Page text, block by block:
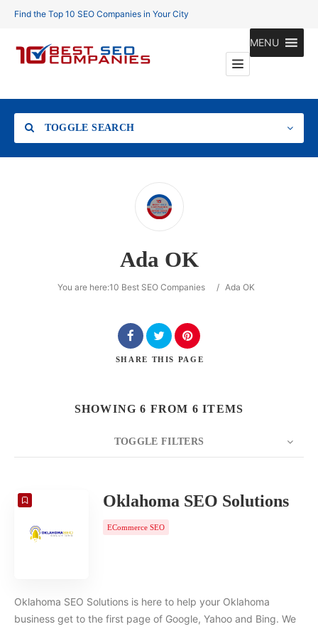
Find the Top 10 SEO Companies in Your City
MENU
TOGGLE SEARCH
Ada OK
You are here:10 Best SEO Companies / Ada OK
SHARE THIS PAGE
SHOWING 6 FROM 6 ITEMS
TOGGLE FILTERS
COUNT
Oklahoma SEO Solutions
ECommerce SEO
Oklahoma SEO Solutions is here to help your Oklahoma
business get to the first page of Google, Yahoo and Bing. We